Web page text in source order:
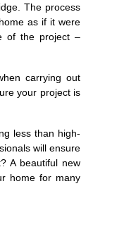
The process
as if it were
of the project –
carrying out
your project is
less than high-
will ensure
A beautiful new
home for many